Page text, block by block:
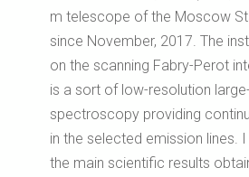
m telescope of the Moscow
since November, 2017. The
on the scanning Fabry-Perot
is a sort of low-resolution
spectroscopy providing
in the selected emission lines.
the main scientific results